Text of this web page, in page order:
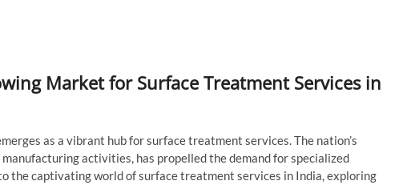
Market for Surface Treatment Services in
as a vibrant hub for surface treatment services. The nation’s
activities, has propelled the demand for specialized
the captivating world of surface treatment services in India, exploring